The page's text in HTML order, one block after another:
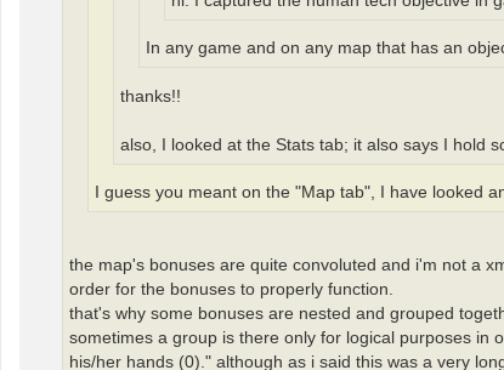
In any game and on any map that has an
thanks!!
also, I looked at the Stats tab; it also says I hold
I guess you meant on the "Map tab", I have looked
the map's bonuses are quite convoluted and i'm not a
order for the bonuses to properly function.
that's why some bonuses are nested and grouped
sometimes a group is there only for logical purposes in
his/her hands (0)." although as i said this was a very